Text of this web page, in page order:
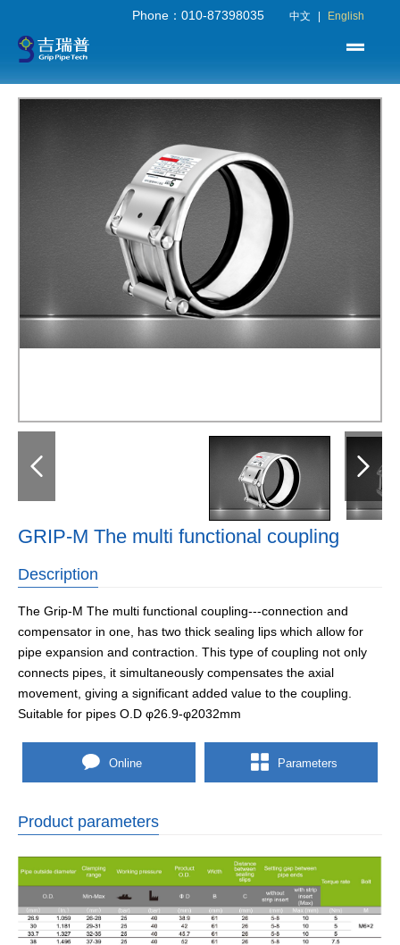
Phone：010-87398035 中文 English
GRIP-M The multi functional coupling
Description
The Grip-M The multi functional coupling---connection and
compensator in one, has two thick sealing lips which allow for
pipe expansion and contraction. This type of coupling not only
connects pipes, it simultaneously compensates the axial
movement, giving a significant added value to the coupling.
Suitable for pipes O.D φ26.9-φ2032mm
Online Parameters
Product parameters